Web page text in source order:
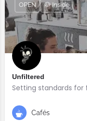
Unfiltered
Setting standards for
OPEN 🐶 Inside
Cafés